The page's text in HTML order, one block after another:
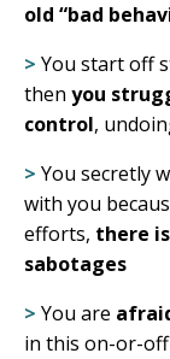
old “bad
> You start off
then you
control,
> You secretly
with you
efforts, there
sabotages
> You are
in this on-or-